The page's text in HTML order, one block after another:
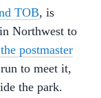
TOB, is
Northwest to
postmaster
to meet it,
the park.